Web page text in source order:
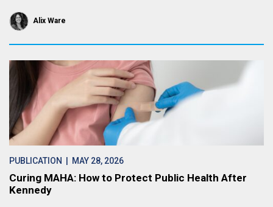
Alix Ware
PUBLICATION | MAY 28, 2026
Curing MAHA: How to Protect Public Health After
Kennedy